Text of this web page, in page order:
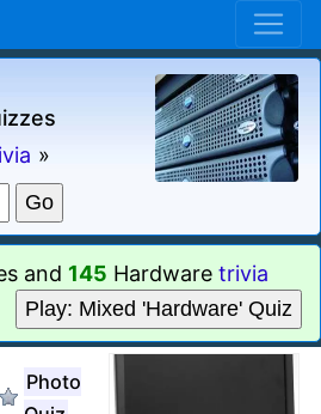
»
and 145 Hardware trivia
Play: Mixed 'Hardware' Quiz
Photo